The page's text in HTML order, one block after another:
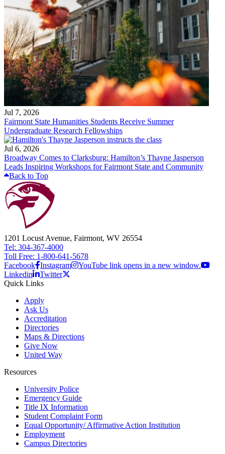
Jul 7, 2026
Fairmont State Humanities Students Receive Summer
Undergraduate Research Fellowships
Jul 6, 2026
Broadway Comes to Clarksburg: Hamilton’s Thayne Jasperson
Leads Inspiring Workshops for Fairmont State and Community
Back to Top
1201 Locust Avenue, Fairmont, WV 26554
Tel: 304-367-4000
Toll Free: 1-800-641-5678
Facebook Instagram
YouTube link opens in a new window.
Linkedin
Twitter
Quick Links
Apply
Ask Us
Accreditation
Directories
Maps & Directions
Give Now
United Way
Resources
University Police
Emergency Guide
Title IX Information
Student Complaint Form
Equal Opportunity/ Affirmative Action Institution
Employment
Campus Directories